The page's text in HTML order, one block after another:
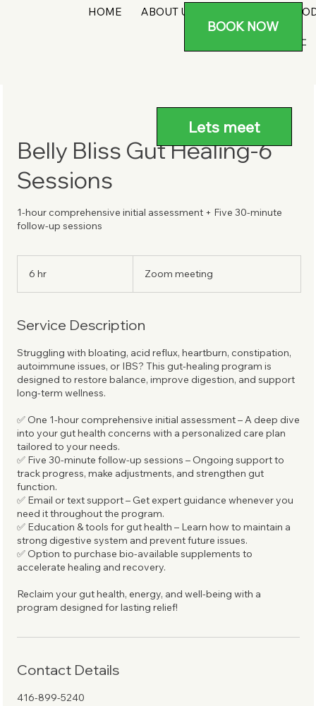
HOME ABOUT US
BOOK NOW
Belly Bliss Gut Healing-6
Sessions
1-hour comprehensive initial assessment + Five 30-minute
follow-up sessions
6 hr6
Zoom meeting
Service Description
Struggling with bloating, acid reflux, heartburn, constipation,
autoimmune issues, or IBS? This gut-healing program is
designed to restore balance, improve digestion, and support
long-term wellness.
✅ One 1-hour comprehensive initial assessment – A deep dive
into your gut health concerns with a personalized care plan
tailored to your needs.
✅ Five 30-minute follow-up sessions – Ongoing support to
track progress, make adjustments, and strengthen gut
function.
✅ Email or text support – Get expert guidance whenever you
need it throughout the program.
✅ Education & tools for gut health – Learn how to maintain a
strong digestive system and prevent future issues.
✅ Option to purchase bio-available supplements to
accelerate healing and recovery.
Reclaim your gut health, energy, and well-being with a
program designed for lasting relief!
Contact Details
416-899-5240
Lets meet